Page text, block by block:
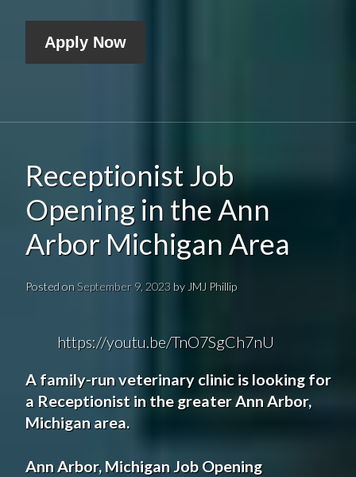
Apply Now
Receptionist Job
Opening in the Ann
Arbor Michigan Area
Posted on September 9, 2023by JMJ Phillip
https://youtu.be/TnO7SgCh7nU
A family-run veterinary clinic is looking for
a Receptionist in the greater Ann Arbor,
Michigan area.
Ann Arbor, Michigan Job Opening